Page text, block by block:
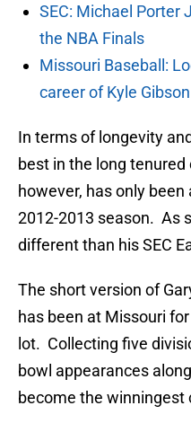
SEC: Michael Porter
the NBA Finals
Missouri Baseball:
career of Kyle Gibson
In terms of longevity
best in the long
however, has only been
2012-2013 season. As
different than his SEC
The short version of
has been at Missouri
lot. Collecting five
bowl appearances
become the winningest